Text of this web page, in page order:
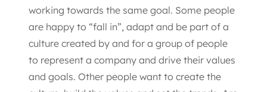
working towards the same goal. Some people
are happy to “fall in”, adapt and be part of a
culture created by and for a group of people
to represent a company and drive their values
and goals. Other people want to create the